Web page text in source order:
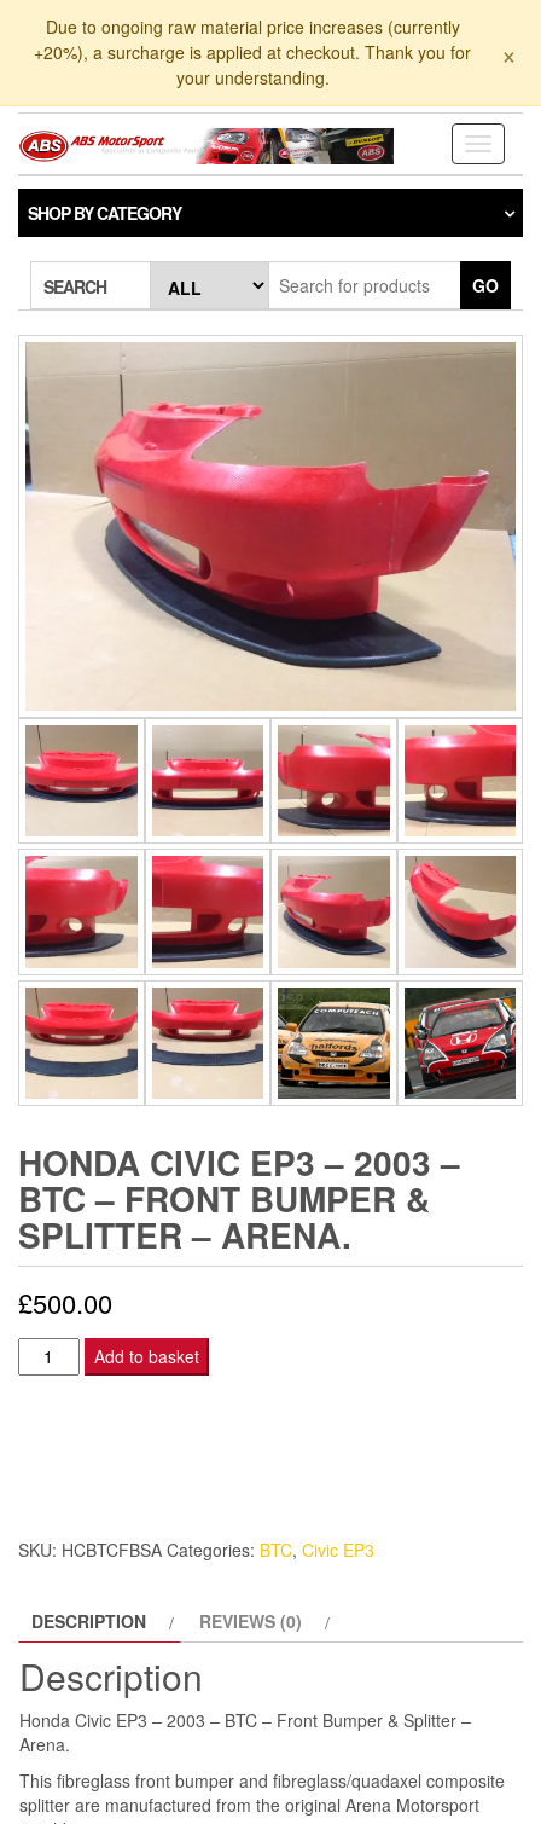
Due to ongoing raw material price increases (currently
+20%), a surcharge is applied at checkout. Thank you for
your understanding.
×
Toggle
SHOP BY CATEGORY
SEARCH GO
HONDA CIVIC EP3 – 2003 –
BTC – FRONT BUMPER &
SPLITTER – ARENA.
£500.00
Honda
Civic
-
Bumper
Splitter
-
Arena.
quantity
Add to basket
SKU: HCBTCFBSA Categories: BTC, Civic EP3
DESCRIPTION REVIEWS (0)
Description
Honda Civic EP3 – 2003 – BTC – Front Bumper & Splitter –
Arena.
This fibreglass front bumper and fibreglass/quadaxel composite
splitter are manufactured from the original Arena Motorsport